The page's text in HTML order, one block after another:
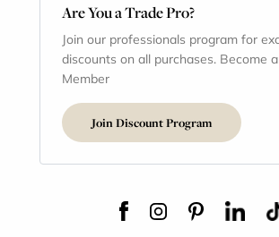
Are You a Trade Pro?
Join our professionals program for
discounts on all purchases. Become
Member
Join Discount Program